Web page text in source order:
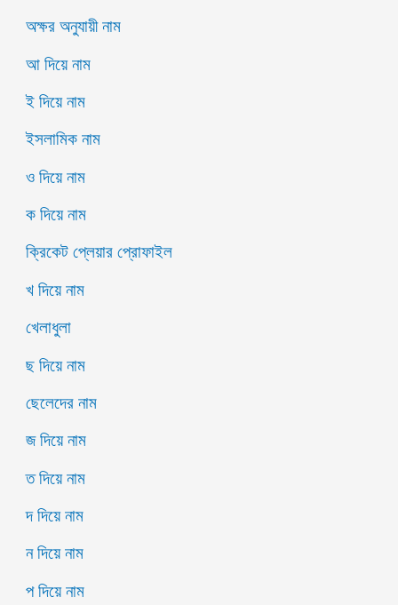
অক্ষর অনুযায়ী নাম
আ দিয়ে নাম
ই দিয়ে নাম
ইসলামিক নাম
ও দিয়ে নাম
ক দিয়ে নাম
ক্রিকেট প্লেয়ার প্রোফাইল
খ দিয়ে নাম
খেলাধুলা
ছ দিয়ে নাম
ছেলেদের নাম
জ দিয়ে নাম
ত দিয়ে নাম
দ দিয়ে নাম
ন দিয়ে নাম
প দিয়ে নাম